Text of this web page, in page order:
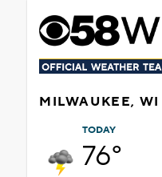
MILWAUKEE, WI
TODAY
76°